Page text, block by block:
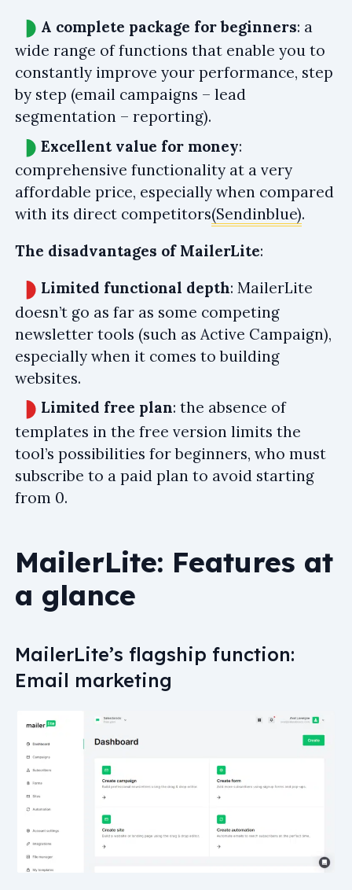
A complete package for beginners: a
wide range of functions that enable you to
constantly improve your performance, step
by step (email campaigns – lead
segmentation – reporting).
Excellent value for money:
comprehensive functionality at a very
affordable price, especially when compared
with its direct competitors(Sendinblue).
The disadvantages of MailerLite:
Limited functional depth: MailerLite
doesn’t go as far as some competing
newsletter tools (such as Active Campaign),
especially when it comes to building
websites.
Limited free plan: the absence of
templates in the free version limits the
tool’s possibilities for beginners, who must
subscribe to a paid plan to avoid starting
from 0.
MailerLite: Features at
a glance
MailerLite’s flagship function:
Email marketing